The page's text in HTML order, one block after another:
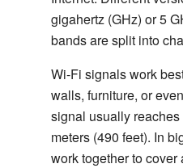
gigahertz (GHz) or 5
bands are split into
Wi-Fi signals work
walls, furniture, or
signal usually reaches
meters (490 feet). In
work together to